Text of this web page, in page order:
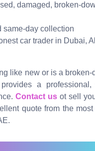
damaged, broken-
same-day collection
car trader in Dubai,
like new or is a broken-
a professional,
Contact us ot sell
quote from the